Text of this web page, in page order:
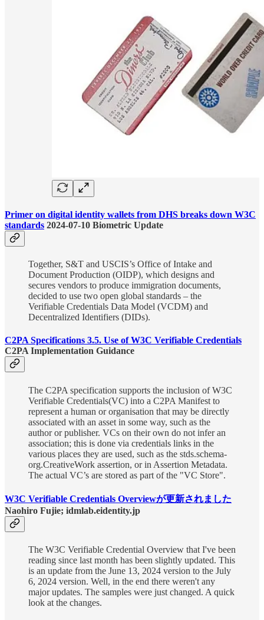
Primer on digital identity wallets from DHS breaks down W3C
standards 2024-07-10 Biometric Update
Together, S&T and USCIS’s Office of Intake and
Document Production (OIDP), which designs and
secures vendors to produce immigration documents,
decided to use two open global standards – the
Verifiable Credentials Data Model (VCDM) and
Decentralized Identifiers (DIDs).
C2PA Specifications 3.5. Use of W3C Verifiable Credentials
C2PA Implementation Guidance
The C2PA specification supports the inclusion of W3C
Verifiable Credentials(VC) into a C2PA Manifest to
represent a human or organisation that may be directly
associated with an asset in some way, such as the
author or publisher. VCs on their own do not infer an
association; this is done via credentials links in the
various places they are used, such as the stds.schema-
org.CreativeWork assertion, or in Assertion Metadata.
The actual VC’s are stored as part of the "VC Store".
W3C Verifiable Credentials Overviewが更新されました
Naohiro Fujie; idmlab.eidentity.jp
The W3C Verifiable Credential Overview that I've been
reading since last month has been slightly updated. This
is an update from the June 13, 2024 version to the July
6, 2024 version. Well, in the end there weren't any
major updates. The samples were just changed. A quick
look at the changes.